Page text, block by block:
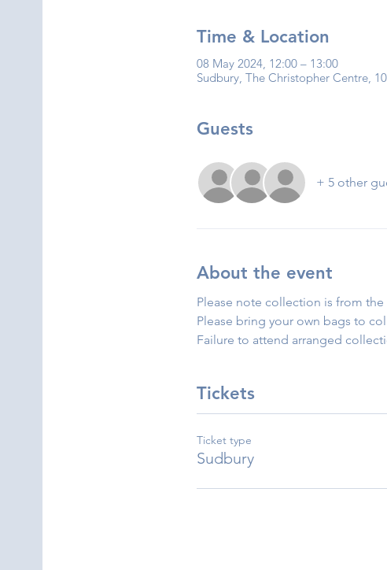
Time & Location
08 May 2024, 12:00 – 13:00
Sudbury, The Christopher Centre,
Guests
+ 5 other
About the event
Please note collection is from
Please bring your own bags to
Failure to attend arranged
Tickets
Ticket type
Sudbury